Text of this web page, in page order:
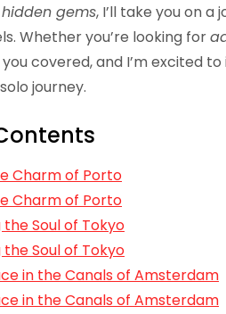
hidden gems, I’ll take you on
Whether you’re looking for
covered, and I’m excited
journey.
Charm of Porto
Charm of Porto
Soul of Tokyo
Soul of Tokyo
in the Canals of Amsterdam
in the Canals of Amsterdam